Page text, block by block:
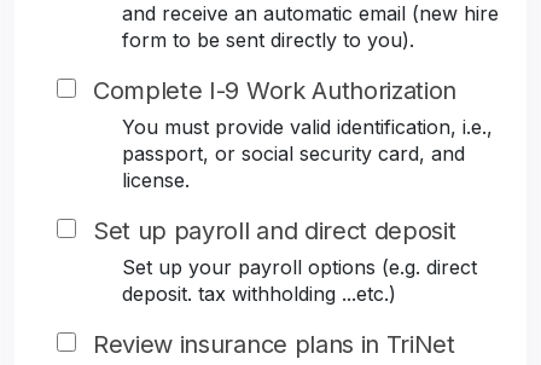
and receive an automatic email (new hire
form to be sent directly to you).
Complete I-9 Work Authorization
You must provide valid identification, i.e.,
passport, or social security card, and
license.
Set up payroll and direct deposit
Set up your payroll options (e.g. direct
deposit. tax withholding ...etc.)
Review insurance plans in TriNet